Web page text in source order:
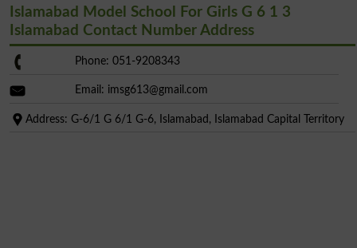
Islamabad Model School For Girls G 6 1 3
Islamabad Contact Number Address
Phone: 051-9208343
Email: imsg613@gmail.com
Address: G-6/1 G 6/1 G-6, Islamabad, Islamabad Capital Territory